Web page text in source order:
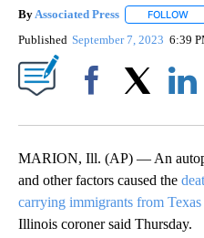
ByAssociated Press FOLLOW
Published September 7, 2023 6:39
MARION, Ill. (AP) — An
and other factors caused the
carrying immigrants from
Illinois coroner said Thursday.